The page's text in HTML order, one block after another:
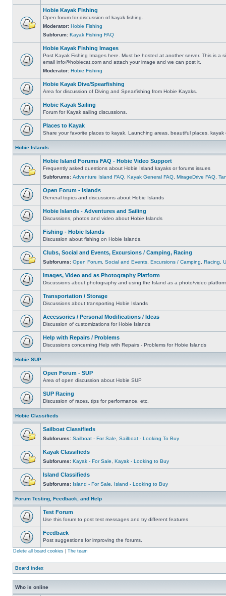
Hobie Kayak Fishing
Open forum for discussion of kayak fishing.
Moderator: Hobie Fishing
Subforum: Kayak Fishing FAQ
Hobie Kayak Fishing Images
Post Kayak Fishing Images here. Must be hosted at another server. This is a
email info@hobiecat.com and attach your image and we can post it.
Moderator: Hobie Fishing
Hobie Kayak Dive/Spearfishing
Area for discussion of Diving and Spearfishing from Hobie Kayaks.
Hobie Kayak Sailing
Forum for Kayak sailing discussions.
Places to Kayak
Share your favorite places to kayak. Launching areas, beautiful places, kayak
Hobie Islands
Hobie Island Forums FAQ - Hobie Video Support
Frequently asked questions about Hobie Island kayaks or forums issues
Subforums: Adventure Island FAQ Kayak General FAQ MirageDrive FAQ
Open Forum - Islands
General topics and discussions about Hobie Islands
Hobie Islands - Adventures and Sailing
Discussions, photos and video about Hobie Islands
Fishing - Hobie Islands
Discussion about fishing on Hobie Islands.
Clubs, Social and Events, Excursions / Camping, Racing
Subforums: Open Forum Social and Events Excursions / Camping Racing
Images, Video and as Photography Platform
Discussions about photography and using the Island as a photo/video
Transportation / Storage
Discussions about transporting Hobie Islands
Accessories / Personal Modifications / Ideas
Discussion of customizations for Hobie Islands
Help with Repairs / Problems
Discussions concerning Help with Repairs - Problems for Hobie Islands
Hobie SUP
Open Forum - SUP
Area of open discussion about Hobie SUP
SUP Racing
Discussion of races, tips for performance, etc.
Hobie Classifieds
Sailboat Classifieds
Subforums: Sailboat - For Sale Sailboat - Looking To Buy
Kayak Classifieds
Subforums: Kayak - For Sale Kayak - Looking to Buy
Island Classifieds
Subforums: Island - For Sale Island - Looking to Buy
Forum Testing, Feedback, and Help
Test Forum
Use this forum to post test messages and try different features
Feedback
Post suggestions for improving the forums.
Delete all board cookies The team
Board index
Who is online